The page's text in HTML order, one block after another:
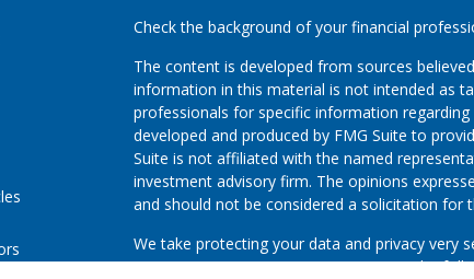
Check the background of your financial
The content is developed from sources
information in this material is not intended as
professionals for specific information
developed and produced by FMG Suite to
Suite is not affiliated with the named
investment advisory firm. The opinions
and should not be considered a solicitation for
We take protecting your data and privacy very
Consumer Privacy Act (CCPA)suggests the